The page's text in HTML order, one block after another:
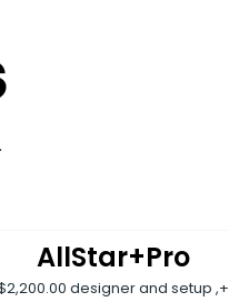
AllStar+Pro
designer and setup ,+